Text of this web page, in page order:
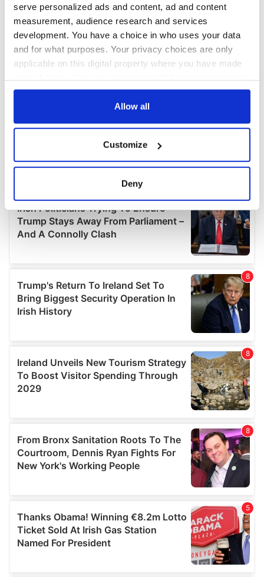
serve personalized ads and content, ad and content
measurement, audience research and services
development. You have a choice in who uses your data
and for what purposes. Your privacy choices are only
applicable on this digital property where you have made
any time from the Cookie Declaration or by clicking on
Collect information about your geographical
location which can be accurate to within several
Find out more about how your personal data is processed
and set your preferences in the
details section.
provide social media features and to analyse our traffic.
We also share information about your use of our site with
our social media, advertising and analytics partners who
may combine it with other information that you’ve
provided to them or that they’ve collected from your use
Allow all
Customize
Deny